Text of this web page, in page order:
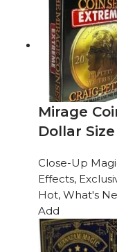
Mirage
Dollar
Close-Up
Effects,
Hot, What's
Add